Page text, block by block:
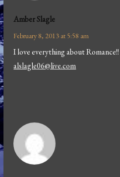
Amber Slagle
February 8, 2013 at 5:58 am
I love everything about Romance!!
alslagle06@live.com